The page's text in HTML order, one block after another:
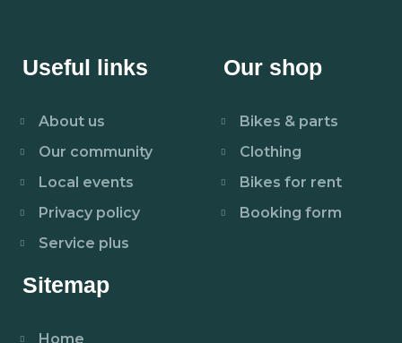
Useful links
About us
Our community
Local events
Privacy policy
Service plus
Our shop
Bikes & parts
Clothing
Bikes for rent
Booking form
Sitemap
Home